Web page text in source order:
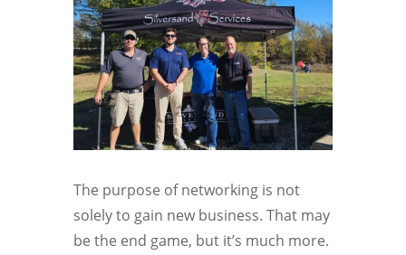
The purpose of networking is not
solely to gain new business. That may
be the end game, but it’s much more.